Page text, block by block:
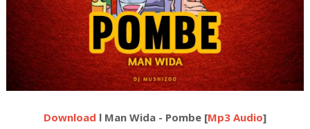
Download l Man Wida - Pombe [Mp3 Audio]